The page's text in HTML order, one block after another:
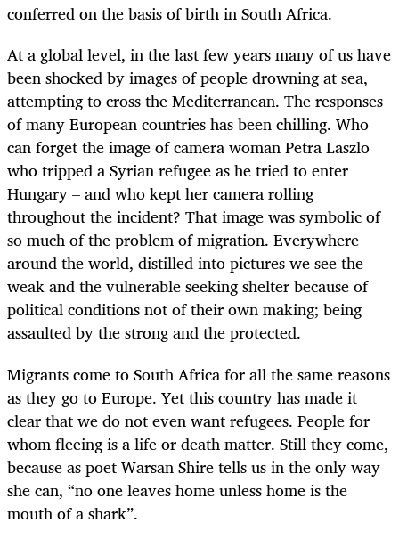
conferred on the basis of birth in South Africa.
At a global level, in the last few years many of us have
been shocked by images of people drowning at sea,
attempting to cross the Mediterranean. The responses
of many European countries has been chilling. Who
can forget the image of camera woman Petra Laszlo
who tripped a Syrian refugee as he tried to enter
Hungary – and who kept her camera rolling
throughout the incident? That image was symbolic of
so much of the problem of migration. Everywhere
around the world, distilled into pictures we see the
weak and the vulnerable seeking shelter because of
political conditions not of their own making; being
assaulted by the strong and the protected.
Migrants come to South Africa for all the same reasons
as they go to Europe. Yet this country has made it
clear that we do not even want refugees. People for
whom fleeing is a life or death matter. Still they come,
because as poet Warsan Shire tells us in the only way
she can, “no one leaves home unless home is the
mouth of a shark”.